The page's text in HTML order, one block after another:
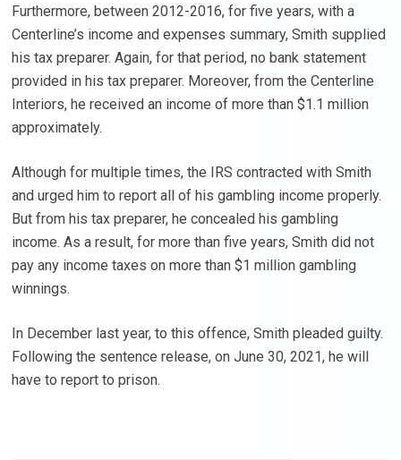
Furthermore, between 2012-2016, for five years, with a
Centerline’s income and expenses summary, Smith supplied
his tax preparer. Again, for that period, no bank statement
provided in his tax preparer. Moreover, from the Centerline
Interiors, he received an income of more than $1.1 million
approximately.
Although for multiple times, the IRS contracted with Smith
and urged him to report all of his gambling income properly.
But from his tax preparer, he concealed his gambling
income. As a result, for more than five years, Smith did not
pay any income taxes on more than $1 million gambling
winnings.
In December last year, to this offence, Smith pleaded guilty.
Following the sentence release, on June 30, 2021, he will
have to report to prison.